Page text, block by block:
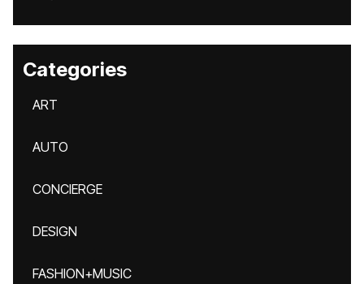
Categories
ART
AUTO
CONCIERGE
DESIGN
FASHION+MUSIC